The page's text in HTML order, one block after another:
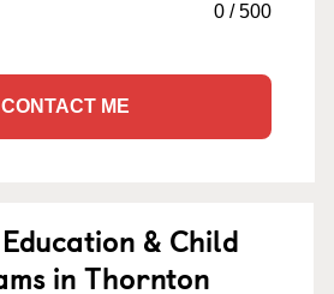
0 /500
CONTACT ME
& Child
in Thornton